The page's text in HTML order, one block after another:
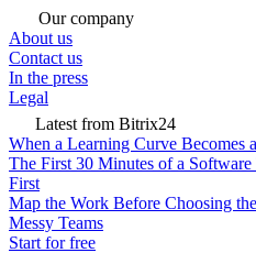
Our company
About us
Contact us
In the press
Legal
Latest from Bitrix24
When a Learning Curve Becomes
The First 30 Minutes of a
First
Map the Work Before Choosing
Messy Teams
Start for free